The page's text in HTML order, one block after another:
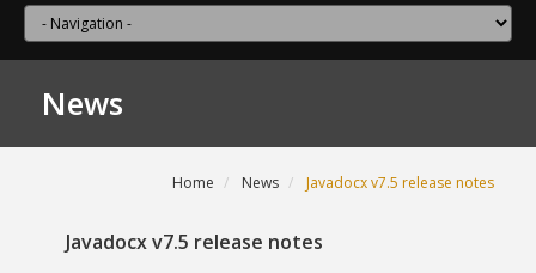
News
Home News Javadocx v7.5 release notes
Javadocx v7.5 release notes